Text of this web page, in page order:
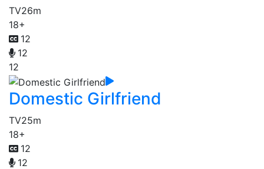
TV26m
18+
12
12
12
Domestic Girlfriend
TV25m
18+
12
12